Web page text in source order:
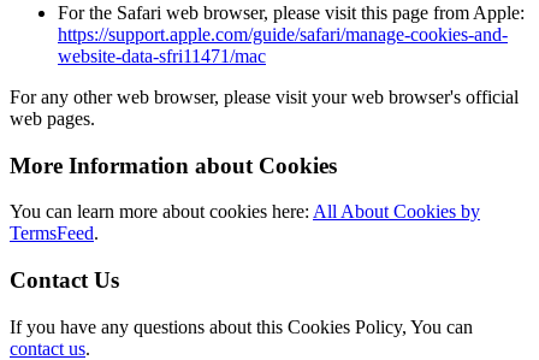
For the Safari web browser, please visit this page from Apple:
https://support.apple.com/guide/safari/manage-cookies-and-
website-data-sfri11471/mac
For any other web browser, please visit your web browser's official
web pages.
More Information about Cookies
You can learn more about cookies here: All About Cookies by
TermsFeed.
Contact Us
If you have any questions about this Cookies Policy, You can
contact us.